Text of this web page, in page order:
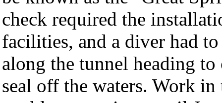
check required the
facilities, and a diver had
along the tunnel heading
seal off the waters. Work